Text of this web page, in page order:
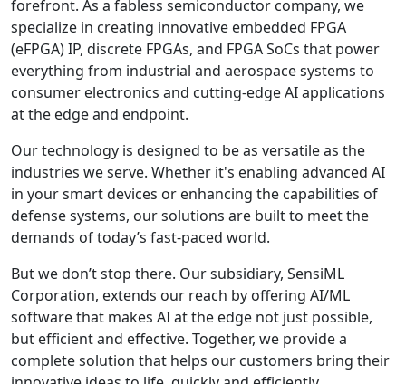
forefront. As a fabless semiconductor company, we
specialize in creating innovative embedded FPGA
(eFPGA) IP, discrete FPGAs, and FPGA SoCs that power
everything from industrial and aerospace systems to
consumer electronics and cutting-edge AI applications
at the edge and endpoint.
Our technology is designed to be as versatile as the
industries we serve. Whether it's enabling advanced AI
in your smart devices or enhancing the capabilities of
defense systems, our solutions are built to meet the
demands of today’s fast-paced world.
But we don’t stop there. Our subsidiary, SensiML
Corporation, extends our reach by offering AI/ML
software that makes AI at the edge not just possible,
but efficient and effective. Together, we provide a
complete solution that helps our customers bring their